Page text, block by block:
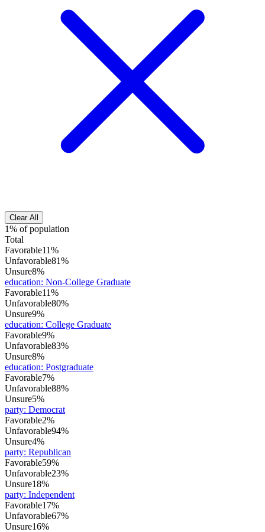
Clear All
1% of population
Total
Favorable11%
Unfavorable81%
Unsure8%
education: Non-College Graduate
Favorable11%
Unfavorable80%
Unsure9%
education: College Graduate
Favorable9%
Unfavorable83%
Unsure8%
education: Postgraduate
Favorable7%
Unfavorable88%
Unsure5%
party: Democrat
Favorable2%
Unfavorable94%
Unsure4%
party: Republican
Favorable59%
Unfavorable23%
Unsure18%
party: Independent
Favorable17%
Unfavorable67%
Unsure16%